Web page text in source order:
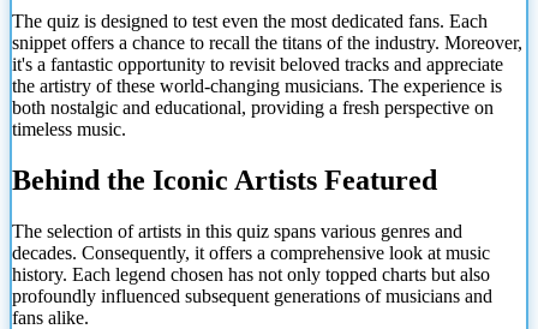
The quiz is designed to test even the most dedicated fans. Each
snippet offers a chance to recall the titans of the industry. Moreover,
it's a fantastic opportunity to revisit beloved tracks and appreciate
the artistry of these world-changing musicians. The experience is
both nostalgic and educational, providing a fresh perspective on
timeless music.
Behind the Iconic Artists Featured
The selection of artists in this quiz spans various genres and
decades. Consequently, it offers a comprehensive look at music
history. Each legend chosen has not only topped charts but also
profoundly influenced subsequent generations of musicians and
fans alike.